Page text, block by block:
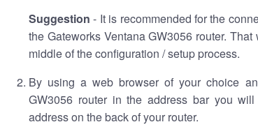
Suggestion - It is recommended for the
the Gateworks Ventana GW3056 router.
middle of the configuration / setup process.
By using a web browser of your choice
GW3056 router in the address bar you
address on the back of your router.